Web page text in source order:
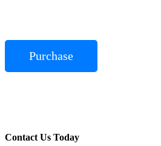
Purchase
Contact Us Today